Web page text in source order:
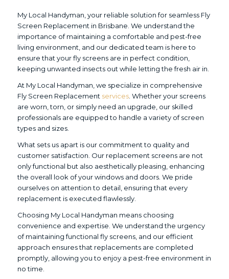
My Local Handyman, your reliable solution for seamless Fly
Screen Replacement in Brisbane. We understand the
importance of maintaining a comfortable and pest-free
living environment, and our dedicated team is here to
ensure that your fly screens are in perfect condition,
keeping unwanted insects out while letting the fresh air in.
At My Local Handyman, we specialize in comprehensive
Fly Screen Replacement services. Whether your screens
are worn, torn, or simply need an upgrade, our skilled
professionals are equipped to handle a variety of screen
types and sizes.
What sets us apart is our commitment to quality and
customer satisfaction. Our replacement screens are not
only functional but also aesthetically pleasing, enhancing
the overall look of your windows and doors. We pride
ourselves on attention to detail, ensuring that every
replacement is executed flawlessly.
Choosing My Local Handyman means choosing
convenience and expertise. We understand the urgency
of maintaining functional fly screens, and our efficient
approach ensures that replacements are completed
promptly, allowing you to enjoy a pest-free environment in
no time.